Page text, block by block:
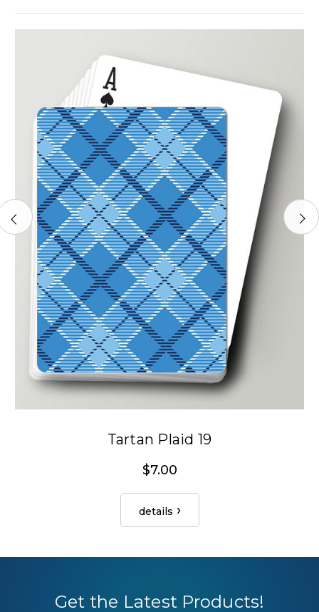
Tartan Plaid 19
$7.00
details
Get the Latest Products!